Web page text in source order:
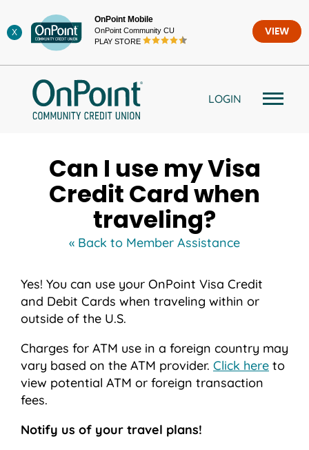
to
content
X
OnPoint Mobile
OnPoint Community CU
PLAY STORE
VIEW
LOGIN
Can I use my Visa
Credit Card when
traveling?
« Back to Member Assistance
Yes! You can use your OnPoint Visa Credit
and Debit Cards when traveling within or
outside of the U.S.
Charges for ATM use in a foreign country may
vary based on the ATM provider. Click here to
view potential ATM or foreign transaction
fees.
Notify us of your travel plans!